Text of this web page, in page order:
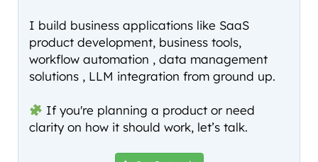
I build business applications like SaaS
product development, business tools,
workflow automation , data management
solutions , LLM integration from ground up.
If you're planning a product or need
clarity on how it should work, let’s talk.